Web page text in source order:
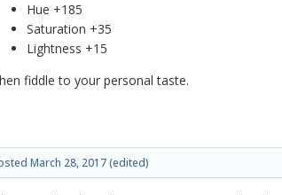
Hue +185
Saturation +35
Lightness +15
fiddle to your personal taste.
March 28, 2017(edited)